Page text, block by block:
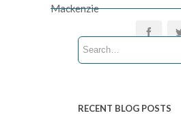
Mackenzie
RECENT BLOG POSTS